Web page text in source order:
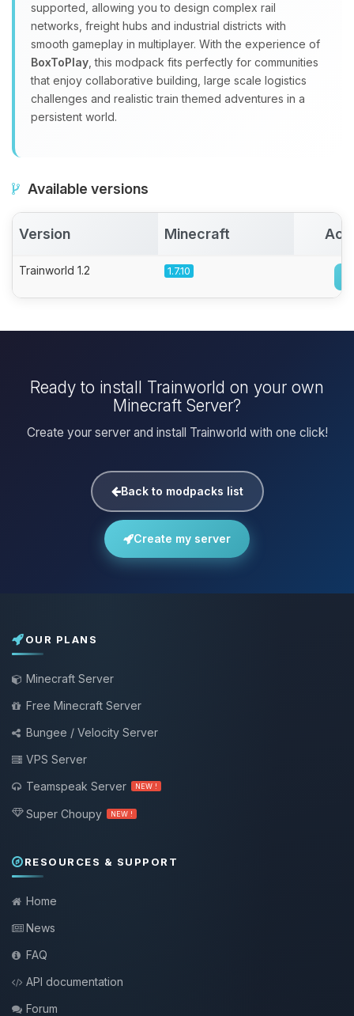
supported, allowing you to design complex rail
networks, freight hubs and industrial districts with
smooth gameplay in multiplayer. With the experience of
BoxToPlay , this modpack fits perfectly for communities
that enjoy collaborative building, large scale logistics
challenges and realistic train themed adventures in a
persistent world.
Available versions
Version Minecraft
Trainworld 1.2 1.7.10
Ready to install Trainworld on your own
Minecraft Server?
Create your server and install Trainworld with one click!
Back to modpacks list
Create my server
OUR PLANS
Minecraft Server
Free Minecraft Server
Bungee / Velocity Server
VPS Server
Teamspeak Server
NEW !
Super Choupy NEW !
RESOURCES & SUPPORT
Home
News
FAQ
API documentation
Forum